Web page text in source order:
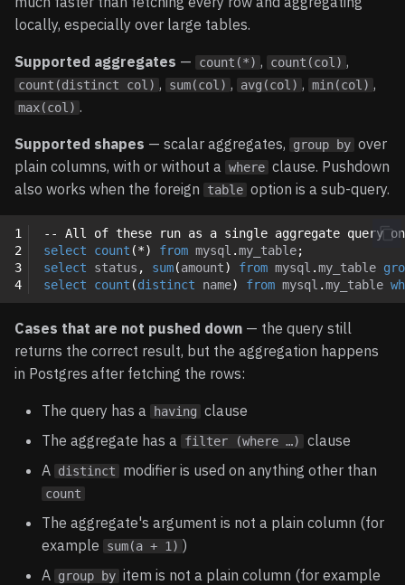
locally, especially over large tables.
Supported aggregates — count(*) , count(col) ,
count(distinct col) , sum(col) , avg(col) , min(col) ,
max(col) .
Supported shapes — scalar aggregates, group by over
plain columns, with or without a where clause. Pushdown
also works when the foreign
table option is a sub-query.
1
2
3
4
-- All of these run as a single aggregate query on
select
count (*) from mysql .my_table;
select
status , sum(amount) from mysql .my_table
select
count (distinct name) from mysql .my_table
Cases that are not pushed down — the query still
returns the correct result, but the aggregation happens
in Postgres after fetching the rows:
The query has a having clause
The aggregate has a filter (where …)
clause
A distinct modifier is used on anything other than
count
The aggregate's argument is not a plain column (for
example
sum(a + 1) )
A group by item is not a plain column (for example